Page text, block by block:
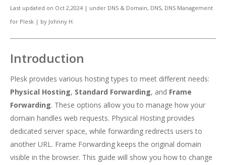
Last updated on Oct 2,2024 | under DNS & Domain, DNS, DNS Management
for Plesk | by Johnny H.
Introduction
Plesk provides various hosting types to meet different needs:
Physical Hosting, Standard Forwarding, and Frame
Forwarding. These options allow you to manage how your
domain handles web requests. Physical Hosting provides
dedicated server space, while forwarding redirects users to
another URL. Frame Forwarding keeps the original domain
visible in the browser. This guide will show you how to change